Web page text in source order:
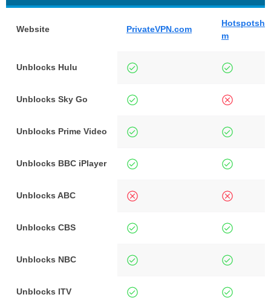
Website PrivateVPN.com
m
Unblocks Hulu
Unblocks Sky Go
Unblocks Prime Video
Unblocks BBC iPlayer
Unblocks ABC
Unblocks CBS
Unblocks NBC
Unblocks ITV